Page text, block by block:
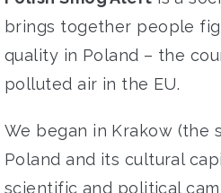
brings together people
quality in Poland – the
polluted air in the EU.
We began in Krakow (the
Poland and its cultural
scientific and political